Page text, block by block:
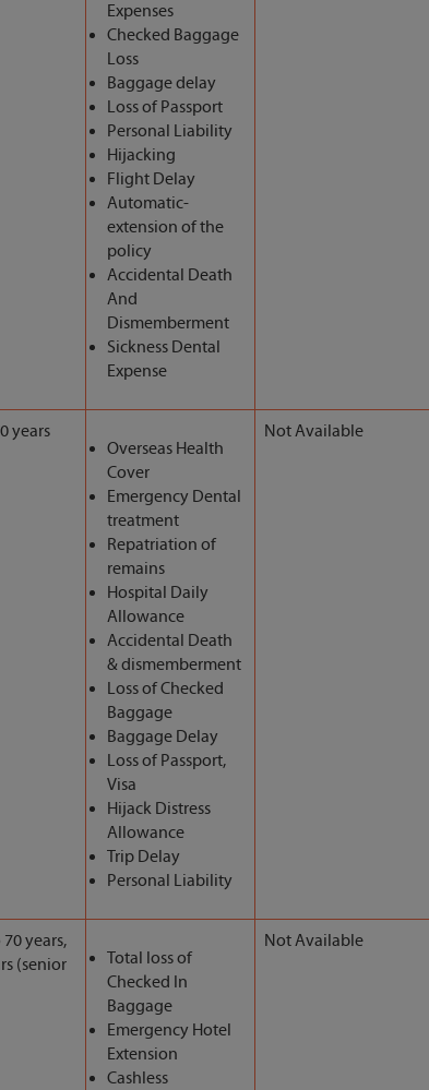
Expenses
Checked Baggage
Loss
Baggage delay
Loss of Passport
Personal Liability
Hijacking
Flight Delay
Automatic-
extension of the
policy
Accidental Death
And
Dismemberment
Sickness Dental
Expense
years
Overseas Health
Cover
Emergency Dental
treatment
Repatriation of
remains
Hospital Daily
Allowance
Accidental Death
& dismemberment
Loss of Checked
Baggage
Baggage Delay
Loss of Passport,
Visa
Hijack Distress
Allowance
Trip Delay
Personal Liability
Not Available
years,
(senior
Total loss of
Checked In
Baggage
Emergency Hotel
Extension
Cashless
Not Available